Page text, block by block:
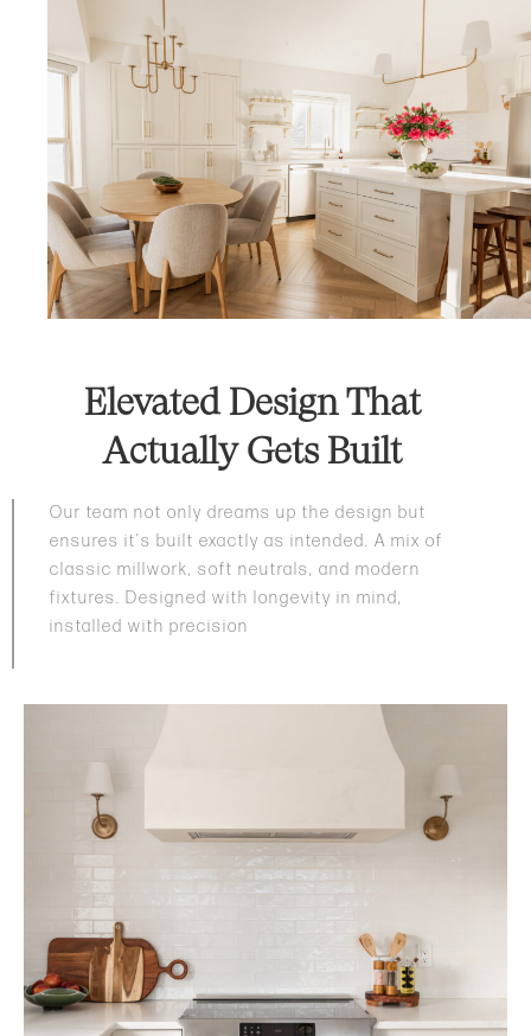
Elevated Design That
Actually Gets Built
Our team not only dreams up the design but
ensures it’s built exactly as intended. A mix of
classic millwork, soft neutrals, and modern
fixtures. Designed with longevity in mind,
installed with precision